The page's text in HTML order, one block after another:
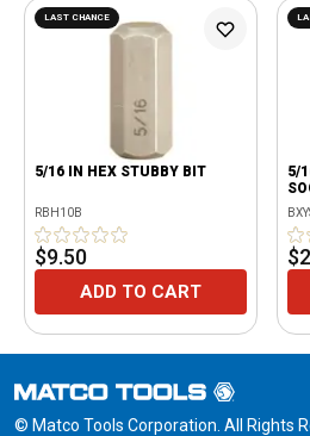
LAST CHANCE
5/16 IN HEX STUBBY BIT
RBH10B
$9.50
ADD TO CART
5/
© Matco Tools Corporation. All Rights